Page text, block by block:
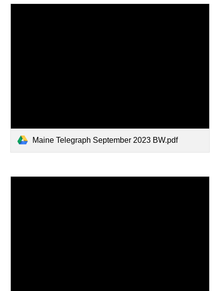
Maine Telegraph September 2023 BW.pdf